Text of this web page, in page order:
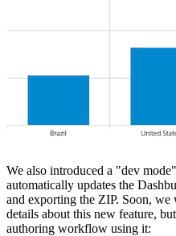
We also introduced a "dev
automatically updates the
and exporting the ZIP. Soon,
details about this new feature,
authoring workflow using it: